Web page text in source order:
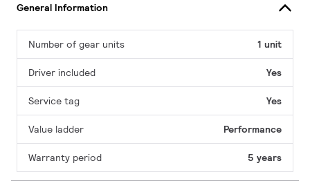
General Information
Number of gear units 1 unit
Driver included Yes
Service tag Yes
Value ladder Performance
Warranty period 5 years